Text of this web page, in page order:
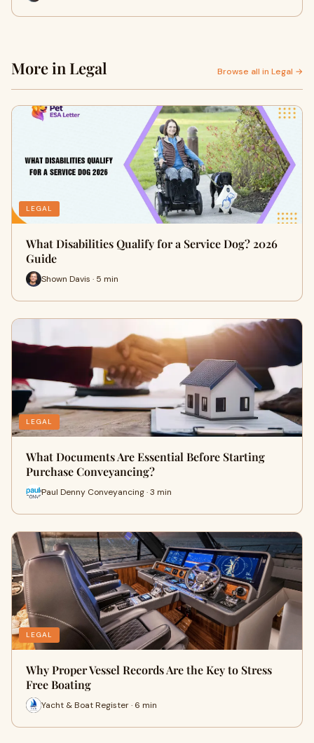
More in Legal Browse all in Legal →
LEGAL
What Disabilities Qualify for a Service Dog? 2026
Guide
Shown Davis · 5 min
LEGAL
What Documents Are Essential Before Starting
Purchase Conveyancing?
Paul Denny Conveyancing · 3 min
LEGAL
Why Proper Vessel Records Are the Key to Stress
Free Boating
Yacht & Boat Register · 6 min